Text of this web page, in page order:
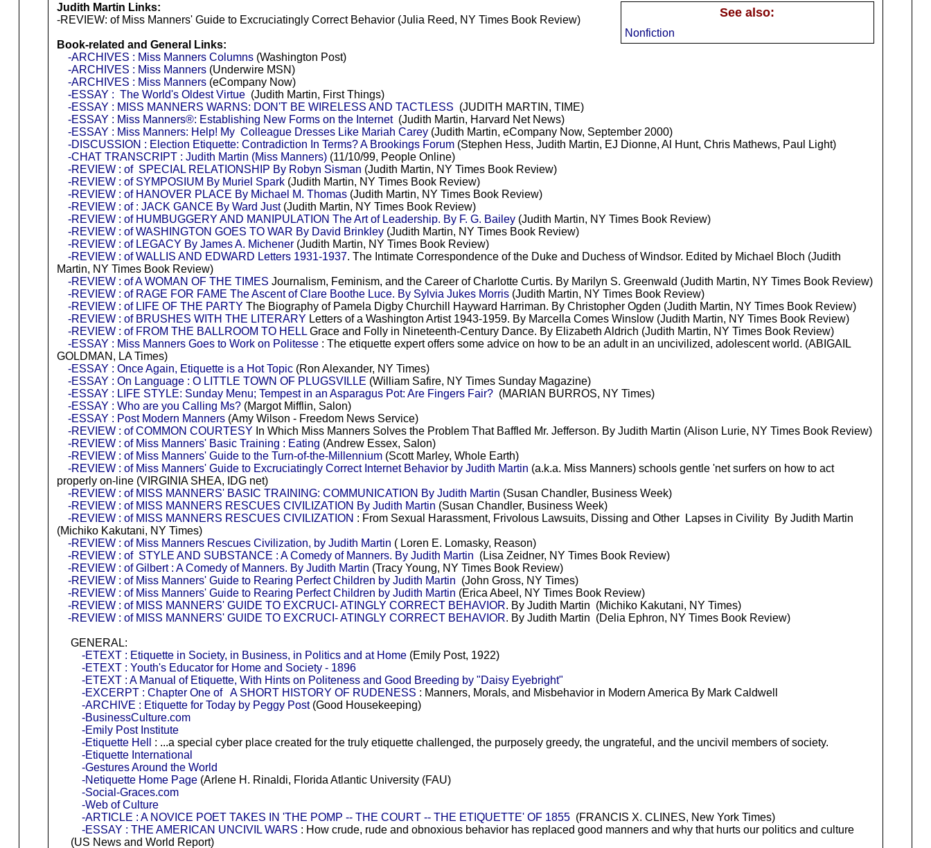
See also:
Nonfiction
Judith Martin Links:
-REVIEW: of Miss Manners' Guide to Excruciatingly Correct Behavior(Julia Reed, NY Times Book Review)
Book-related and General Links:
-ARCHIVES : Miss Manners Columns(Washington Post)
-ARCHIVES : Miss Manners(Underwire MSN)
-ARCHIVES : Miss Manners(eCompany Now)
-ESSAY : The World's Oldest Virtue(Judith Martin, First Things)
-ESSAY : MISS MANNERS WARNS: DON'T BE WIRELESS AND TACTLESS (JUDITH MARTIN, TIME)
-ESSAY : Miss Manners®: Establishing New Forms on the Internet(Judith Martin, Harvard Net News)
-ESSAY : Miss Manners: Help! My Colleague Dresses Like Mariah Carey(Judith Martin, eCompany Now, September 2000)
-DISCUSSION : Election Etiquette: Contradiction In Terms? A Brookings Forum(Stephen Hess, Judith Martin, EJ Dionne, Al Hunt, Chris Mathews, Paul Light)
-CHAT TRANSCRIPT : Judith Martin (Miss Manners)(11/10/99, People Online)
-REVIEW : of SPECIAL RELATIONSHIP By Robyn Sisman (Judith Martin, NY Times Book Review)
-REVIEW : of SYMPOSIUM By Muriel Spark(Judith Martin, NY Times Book Review)
-REVIEW : of HANOVER PLACE By Michael M. Thomas(Judith Martin, NY Times Book Review)
-REVIEW : of : JACK GANCE By Ward Just(Judith Martin, NY Times Book Review)
-REVIEW : of HUMBUGGERY AND MANIPULATION The Art of Leadership. By F. G. Bailey(Judith Martin, NY Times Book Review)
-REVIEW : of WASHINGTON GOES TO WAR By David Brinkley(Judith Martin, NY Times Book Review)
-REVIEW : of LEGACY By James A. Michener(Judith Martin, NY Times Book Review)
-REVIEW : of WALLIS AND EDWARD Letters 1931-1937. The Intimate Correspondence of the Duke and Duchess of Windsor. Edited by Michael Bloch (Judith
Martin, NY Times Book Review)
-REVIEW : of A WOMAN OF THE TIMES Journalism, Feminism, and the Career of Charlotte Curtis. By Marilyn S. Greenwald (Judith Martin, NY Times Book Review)
-REVIEW : of RAGE FOR FAME The Ascent of Clare Boothe Luce. By Sylvia Jukes Morris(Judith Martin, NY Times Book Review)
-REVIEW : of LIFE OF THE PARTY The Biography of Pamela Digby Churchill Hayward Harriman. By Christopher Ogden (Judith Martin, NY Times Book Review)
-REVIEW : of BRUSHES WITH THE LITERARY Letters of a Washington Artist 1943-1959. By Marcella Comes Winslow (Judith Martin, NY Times Book Review)
-REVIEW : of FROM THE BALLROOM TO HELLGrace and Folly in Nineteenth-Century Dance. By Elizabeth Aldrich (Judith Martin, NY Times Book Review)
-ESSAY : Miss Manners Goes to Work on Politesse: The etiquette expert offers some advice on how to be an adult in an uncivilized, adolescent world. (ABIGAIL
GOLDMAN, LA Times)
-ESSAY : Once Again, Etiquette is a Hot Topic(Ron Alexander, NY Times)
-ESSAY : On Language : O LITTLE TOWN OF PLUGSVILLE (William Safire, NY Times Sunday Magazine)
-ESSAY : LIFE STYLE: Sunday Menu; Tempest in an Asparagus Pot: Are Fingers Fair?(MARIAN BURROS, NY Times)
-ESSAY : Who are you Calling Ms?(Margot Mifflin, Salon)
-ESSAY : Post Modern Manners(Amy Wilson - Freedom News Service)
-REVIEW : of COMMON COURTESY In Which Miss Manners Solves the Problem That Baffled Mr. Jefferson. By Judith Martin (Alison Lurie, NY Times Book Review)
-REVIEW : of Miss Manners' Basic Training : Eating (Andrew Essex, Salon)
-REVIEW : of Miss Manners' Guide to the Turn-of-the-Millennium(Scott Marley, Whole Earth)
-REVIEW : of Miss Manners' Guide to Excruciatingly Correct Internet Behavior by Judith Martin (a.k.a. Miss Manners) schools gentle 'net surfers on how to act
properly on-line (VIRGINIA SHEA, IDG net)
-REVIEW : of MISS MANNERS' BASIC TRAINING: COMMUNICATION By Judith Martin (Susan Chandler, Business Week)
-REVIEW : of MISS MANNERS RESCUES CIVILIZATION By Judith Martin (Susan Chandler, Business Week)
-REVIEW : of MISS MANNERS RESCUES CIVILIZATION : From Sexual Harassment, Frivolous Lawsuits, Dissing and Other Lapses in Civility By Judith Martin
(Michiko Kakutani, NY Times)
-REVIEW : of Miss Manners Rescues Civilization, by Judith Martin ( Loren E. Lomasky, Reason)
-REVIEW : of STYLE AND SUBSTANCE : A Comedy of Manners. By Judith Martin (Lisa Zeidner, NY Times Book Review)
-REVIEW : of Gilbert : A Comedy of Manners. By Judith Martin (Tracy Young, NY Times Book Review)
-REVIEW : of Miss Manners' Guide to Rearing Perfect Children by Judith Martin (John Gross, NY Times)
-REVIEW : of Miss Manners' Guide to Rearing Perfect Children by Judith Martin (Erica Abeel, NY Times Book Review)
-REVIEW : of MISS MANNERS' GUIDE TO EXCRUCI- ATINGLY CORRECT BEHAVIOR. By Judith Martin (Michiko Kakutani, NY Times)
-REVIEW : of MISS MANNERS' GUIDE TO EXCRUCI- ATINGLY CORRECT BEHAVIOR. By Judith Martin (Delia Ephron, NY Times Book Review)
GENERAL:
-ETEXT : Etiquette in Society, in Business, in Politics and at Home(Emily Post, 1922)
-ETEXT : Youth's Educator for Home and Society - 1896
-ETEXT : A Manual of Etiquette, With Hints on Politeness and Good Breeding by "Daisy Eyebright"
-EXCERPT : Chapter One of A SHORT HISTORY OF RUDENESS : Manners, Morals, and Misbehavior in Modern America By Mark Caldwell
-ARCHIVE : Etiquette for Today by Peggy Post(Good Housekeeping)
-BusinessCulture.com
-Emily Post Institute
-Etiquette Hell
: ...a special cyber place created for the truly etiquette challenged, the purposely greedy, the ungrateful, and the uncivil members of society.
-Etiquette International
-Gestures Around the World
-Netiquette Home Page(Arlene H. Rinaldi, Florida Atlantic University (FAU)
-Social-Graces.com
-Web of Culture
-ARTICLE : A NOVICE POET TAKES IN 'THE POMP -- THE COURT -- THE ETIQUETTE' OF 1855(FRANCIS X. CLINES, New York Times)
-ESSAY : THE AMERICAN UNCIVIL WARS : How crude, rude and obnoxious behavior has replaced good manners and why that hurts our politics and culture
(US News and World Report)